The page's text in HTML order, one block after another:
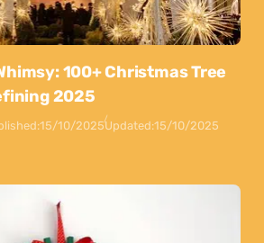
100+ Christmas Tree
2025
15/10/2025Updated:15/10/2025